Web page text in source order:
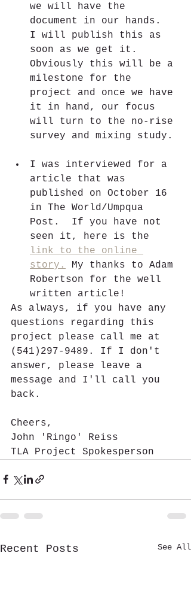
we will have the
document in our hands.
I will publish this as
soon as we get it.
Obviously this will be a
milestone for the
project and once we have
it in hand, our focus
will turn to the no-rise
survey and mixing study.
I was interviewed for a
article that was
published on October 16
in The World/Umpqua
Post.  If you have not
seen it, here is the
link to the online
story.
My thanks to Adam
Robertson for the well
written article!
As always, if you have any
questions regarding this
project please call me at
(541)297-9489. If I don't
answer, please leave a
message and I'll call you
back.
Cheers,
John 'Ringo' Reiss
TLA Project Spokesperson
Recent Posts See All